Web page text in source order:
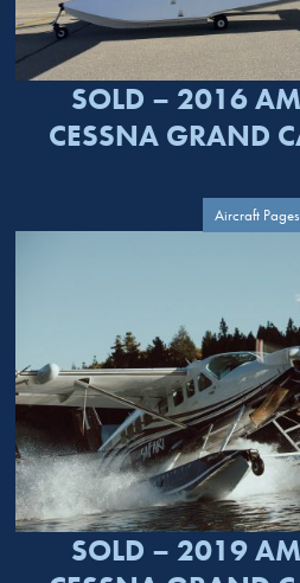
SOLD – 2016
CESSNA GRAND
Aircraft
SOLD – 2019